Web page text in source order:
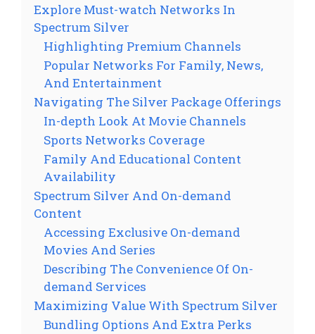
Explore Must-watch Networks In
Spectrum Silver
Highlighting Premium Channels
Popular Networks For Family, News,
And Entertainment
Navigating The Silver Package Offerings
In-depth Look At Movie Channels
Sports Networks Coverage
Family And Educational Content
Availability
Spectrum Silver And On-demand
Content
Accessing Exclusive On-demand
Movies And Series
Describing The Convenience Of On-
demand Services
Maximizing Value With Spectrum Silver
Bundling Options And Extra Perks